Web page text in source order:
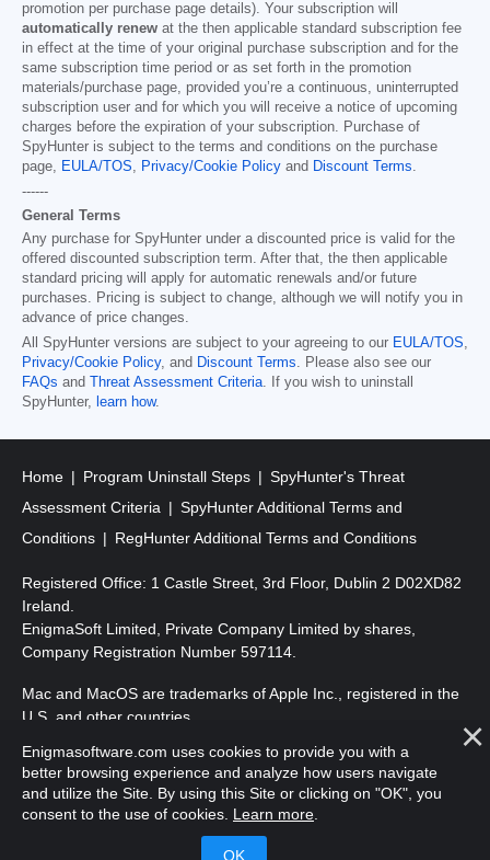
promotion per purchase page details). Your subscription will
automatically renew at the then applicable standard subscription fee
in effect at the time of your original purchase subscription and for the
same subscription time period or as set forth in the promotion
materials/purchase page, provided you’re a continuous, uninterrupted
subscription user and for which you will receive a notice of upcoming
charges before the expiration of your subscription. Purchase of
SpyHunter is subject to the terms and conditions on the purchase
page, EULA/TOS, Privacy/Cookie Policy and Discount Terms.
------
General Terms
Any purchase for SpyHunter under a discounted price is valid for the
offered discounted subscription term. After that, the then applicable
standard pricing will apply for automatic renewals and/or future
purchases. Pricing is subject to change, although we will notify you in
advance of price changes.
All SpyHunter versions are subject to your agreeing to our EULA/TOS,
Privacy/Cookie Policy, and Discount Terms. Please also see our
FAQs and Threat Assessment Criteria. If you wish to uninstall
SpyHunter, learn how.
Home Program Uninstall Steps
SpyHunter's Threat
Assessment Criteria
SpyHunter Additional Terms and
Conditions
RegHunter Additional Terms and Conditions
Registered Office: 1 Castle Street, 3rd Floor, Dublin 2 D02XD82
Ireland.
EnigmaSoft Limited, Private Company Limited by shares,
Company Registration Number 597114.
Mac and MacOS are trademarks of Apple Inc., registered in the
U.S. and other countries.
Copyright 2016-2026 . EnigmaSoft Ltd. All Rights Reserved.
Enigmasoftware.com uses cookies to provide you with a
better browsing experience and analyze how users navigate
and utilize the Site. By using this Site or clicking on "OK", you
consent to the use of cookies. Learn more